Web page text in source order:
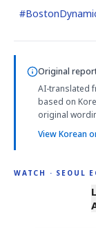
#
Original
AI-translated
based on
original
View Korean
WATCH · SEOUL